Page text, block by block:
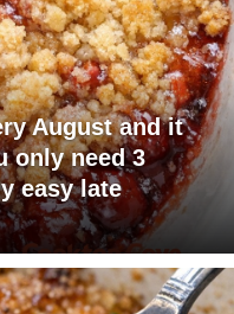
August and it
only need 3
easy late